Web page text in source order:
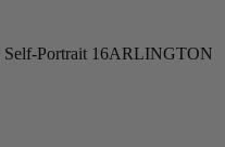
Self-Portrait 16ARLINGTON